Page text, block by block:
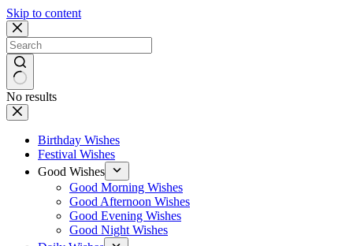
Skip to content
No results
Birthday Wishes
Festival Wishes
Good Wishes
Good Morning Wishes
Good Afternoon Wishes
Good Evening Wishes
Good Night Wishes